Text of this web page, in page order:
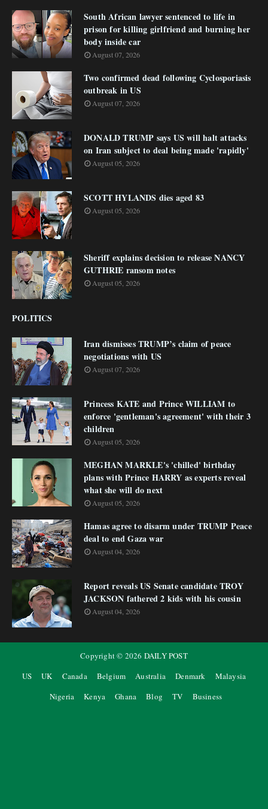
South African lawyer sentenced to life in
prison for killing girlfriend and burning her
body inside car
August 07, 2026
Two confirmed dead following Cyclosporiasis
outbreak in US
August 07, 2026
DONALD TRUMP says US will halt attacks
on Iran subject to deal being made 'rapidly'
August 05, 2026
SCOTT HYLANDS dies aged 83
August 05, 2026
Sheriff explains decision to release NANCY
GUTHRIE ransom notes
August 05, 2026
POLITICS
Iran dismisses TRUMP’s claim of peace
negotiations with US
August 07, 2026
Princess KATE and Prince WILLIAM to
enforce 'gentleman's agreement' with their 3
children
August 05, 2026
MEGHAN MARKLE's 'chilled' birthday
plans with Prince HARRY as experts reveal
what she will do next
August 05, 2026
Hamas agree to disarm under TRUMP Peace
deal to end Gaza war
August 04, 2026
Report reveals US Senate candidate TROY
JACKSON fathered 2 kids with his cousin
August 04, 2026
Copyright © 2026 DAILY POST
US
UK Canada Belgium Australia Denmark
Malaysia
Nigeria
Kenya Ghana Blog TV Business